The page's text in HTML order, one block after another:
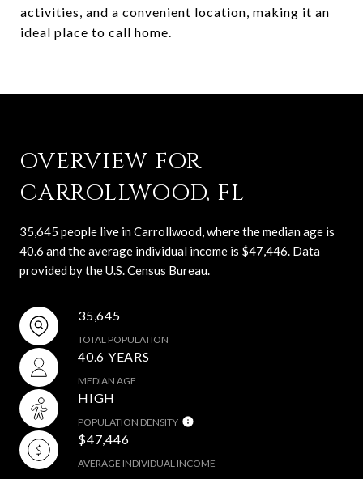
activities, and a convenient location, making it an
ideal place to call home.
OVERVIEW FOR
CARROLLWOOD, FL
35,645 people live in Carrollwood, where the median age is
40.6 and the average individual income is $47,446. Data
provided by the U.S. Census Bureau.
35,645
TOTAL POPULATION
40.6 YEARS
MEDIAN AGE
HIGH
POPULATION DENSITY
$47,446
AVERAGE INDIVIDUAL INCOME